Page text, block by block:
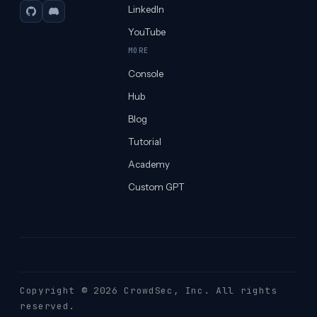
GitHubDiscord
LinkedIn
YouTube
MORE
Console
Hub
Blog
Tutorial
Academy
Custom GPT
Copyright © 2026 CrowdSec , Inc. All rights
reserved.